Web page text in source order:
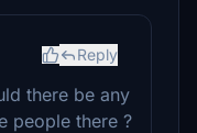
Reply
there be any
people there ?